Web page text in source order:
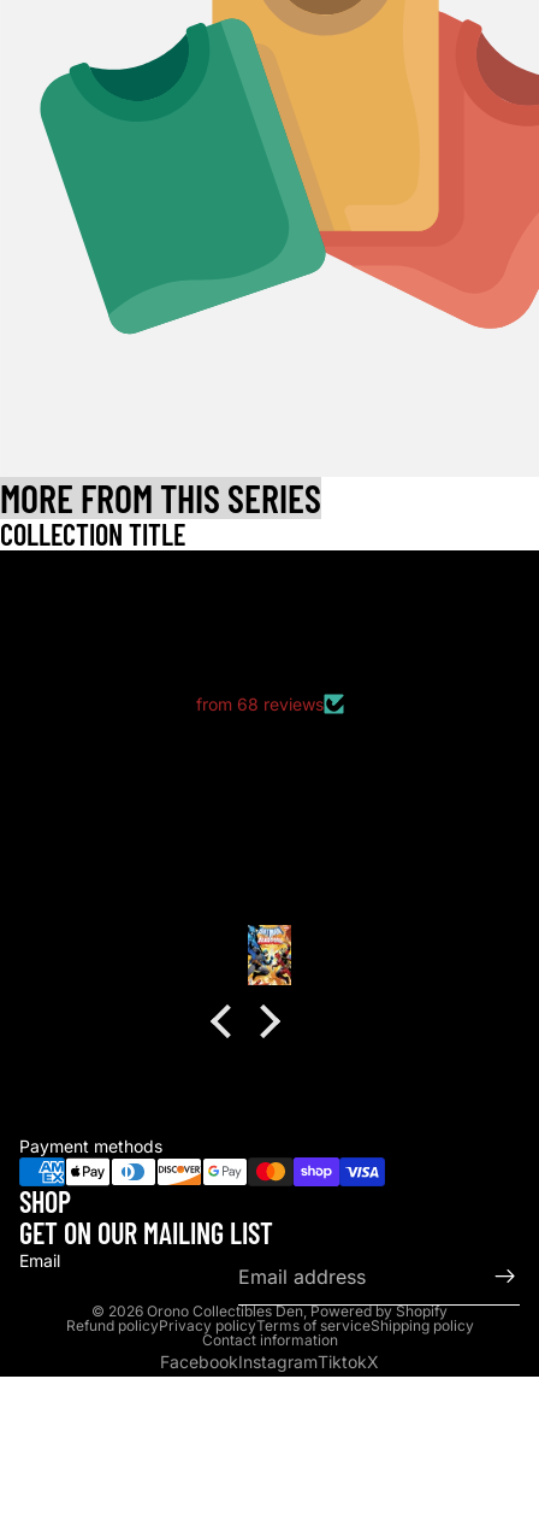
MORE FROM THIS SERIES
COLLECTION TITLE
from 68 reviews
Payment methods
SHOP
GET ON OUR MAILING LIST
Email
© 2026 Orono Collectibles Den,Powered by Shopify
Refund policyPrivacy policyTerms of serviceShipping policy
Contact information
FacebookInstagramTiktokX